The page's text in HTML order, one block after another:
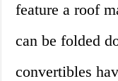
feature a roof
can be folded
convertibles